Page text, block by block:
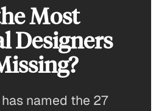
Most
Designers
named the 27